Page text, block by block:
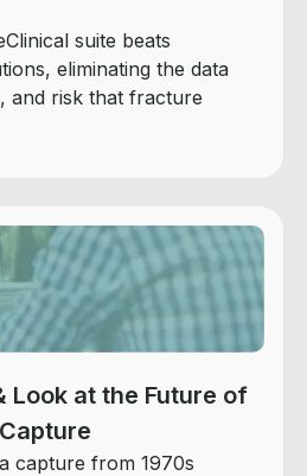
suite beats
eliminating the data
and risk that fracture
Look at the Future of
capture from 1970s